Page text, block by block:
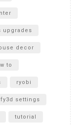
upgrades
decor
to
ryobi
settings
tutorial